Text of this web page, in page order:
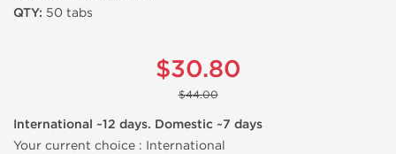
QTY: 50 tabs
$30.80
$44.00
International ~12 days. Domestic ~7 days
Your current choice : International